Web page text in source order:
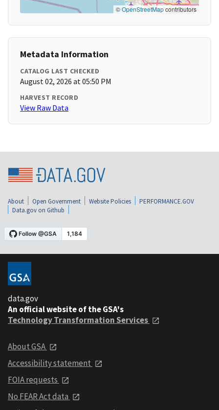
©OpenStreetMapcontributors
Metadata Information
CATALOG LAST CHECKED
August 02, 2026 at 05:50 PM
HARVEST RECORD
View Raw Data
About Open Government Website Policies
PERFORMANCE.GOV
Data.gov on Github
data.gov
An official website of the GSA's
Technology Transformation Services
About GSA
Accessibility statement
FOIA requests
No FEAR Act data